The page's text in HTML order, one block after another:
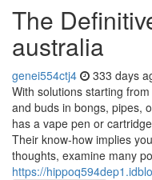
The
australia
genei554ctj4 333 days
With solutions starting
and buds in bongs, pipes,
has a vape pen or
Their know-how implies
thoughts, examine many
https://